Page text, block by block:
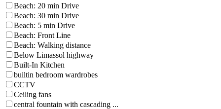
Beach: 20 min Drive
Beach: 30 min Drive
Beach: 5 min Drive
Beach: Front Line
Beach: Walking distance
Below Limassol highway
Built-In Kitchen
builtin bedroom wardrobes
CCTV
Ceiling fans
central fountain with cascading ...